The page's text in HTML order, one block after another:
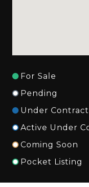
For Sale
Pending
Under Contract
Active Under
Coming Soon
Pocket Listing